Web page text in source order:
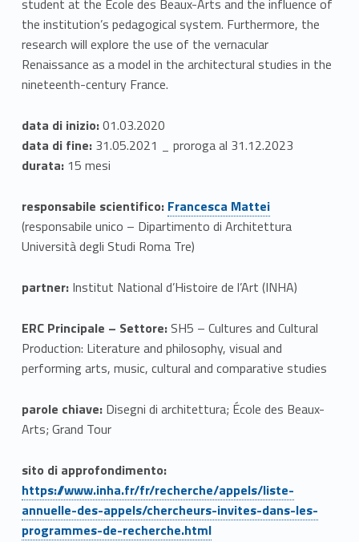
n
E
p
i
s
t
e
m
l
o
g
y
o
f
V
e
student at the École des Beaux-Arts and the influence of
the institution’s pedagogical system. Furthermore, the
research will explore the use of the vernacular
Renaissance as a model in the architectural studies in the
nineteenth-century France.
data di inizio:01.03.2020
data di fine: 31.05.2021 _ proroga al 31.12.2023
durata: 15 mesi
responsabile scientifico: Link identifier #identifier__148583-1
Francesca Mattei
(responsabile unico – Dipartimento di Architettura
Università degli Studi Roma Tre)
partner: Institut National d’Histoire de l’Art (INHA)
ERC Principale – Settore:SH5 – Cultures and Cultural
Production: Literature and philosophy, visual and
performing arts, music, cultural and comparative studies
parole chiave: Disegni di architettura; École des Beaux-
Arts; Grand Tour
sito di approfondimento:
https://www.inha.fr/fr/recherche/appels/liste-
annuelle-des-appels/chercheurs-invites-dans-les-
programmes-de-recherche.htmlLink identifier #identifier__154093-1